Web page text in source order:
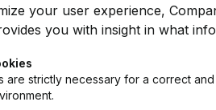
your user experience,
you with insight in what
are strictly necessary for a correct